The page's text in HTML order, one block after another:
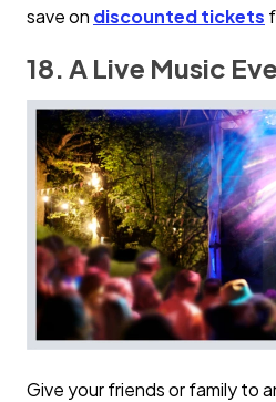
save on discounted tickets
18. A Live Music
Give your friends or family to